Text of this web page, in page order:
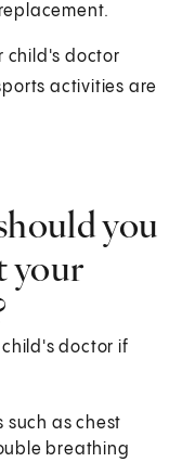
child's doctor
activities are
you
your
doctor if
such as chest
breathing